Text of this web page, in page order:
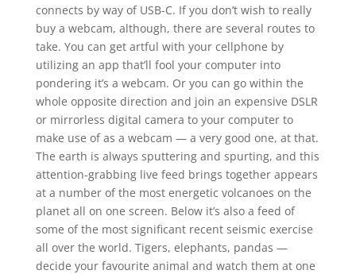
connects by way of USB-C. If you don’t wish to really
buy a webcam, although, there are several routes to
take. You can get artful with your cellphone by
utilizing an app that’ll fool your computer into
pondering it’s a webcam. Or you can go within the
whole opposite direction and join an expensive DSLR
or mirrorless digital camera to your computer to
make use of as a webcam — a very good one, at that.
The earth is always sputtering and spurting, and this
attention-grabbing live feed brings together appears
at a number of the most energetic volcanoes on the
planet all on one screen. Below it’s also a feed of
some of the most significant recent seismic exercise
all over the world. Tigers, elephants, pandas —
decide your favourite animal and watch them at one